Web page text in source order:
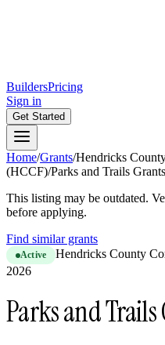
BuildersPricing
Sign in
Get Started
Home/Grants/Hendricks
(HCCF)/Parks and Trails Grants
This listing may be outdated.
before applying.
Find similar grants
Active Hendricks County
2026
Parks and Trails